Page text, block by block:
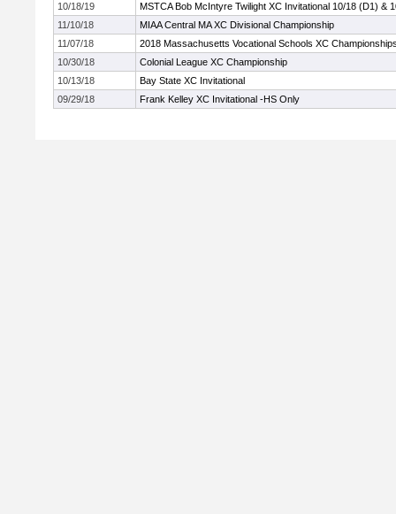
10/18/19
MSTCA Bob McIntyre Twilight XC Invitational 10/18 (D1) &
11/10/18
MIAA Central MA XC Divisional Championship
11/07/18
2018 Massachusetts Vocational Schools XC
10/30/18
Colonial League XC Championship
10/13/18
Bay State XC Invitational
09/29/18
Frank Kelley XC Invitational -HS Only